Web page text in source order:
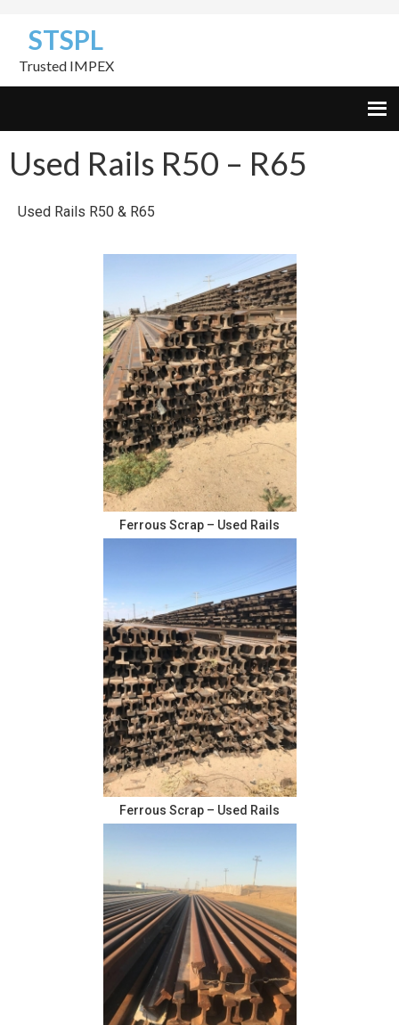
primary
navigation
content
footer
STSPL
Trusted IMPEX
Used Rails R50 – R65
Used Rails R50 & R65
Ferrous Scrap – Used Rails
Ferrous Scrap – Used Rails